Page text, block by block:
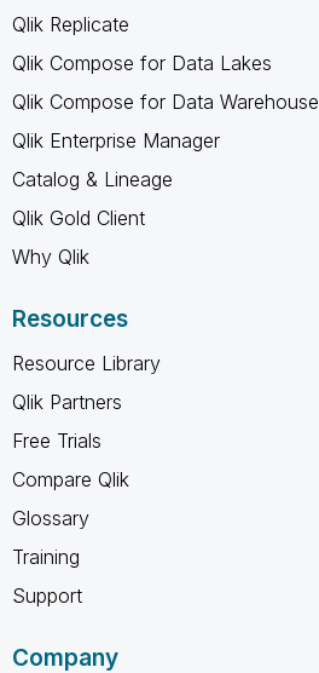
Qlik Replicate
Qlik Compose for Data Lakes
Qlik Compose for Data Warehouse
Qlik Enterprise Manager
Catalog & Lineage
Qlik Gold Client
Why Qlik
Resources
Resource Library
Qlik Partners
Free Trials
Compare Qlik
Glossary
Training
Support
Company